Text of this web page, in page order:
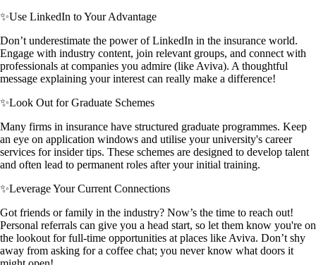
✨Use LinkedIn to Your Advantage
Don’t underestimate the power of LinkedIn in the insurance world.
Engage with industry content, join relevant groups, and connect with
professionals at companies you admire (like Aviva). A thoughtful
message explaining your interest can really make a difference!
✨Look Out for Graduate Schemes
Many firms in insurance have structured graduate programmes. Keep
an eye on application windows and utilise your university's career
services for insider tips. These schemes are designed to develop talent
and often lead to permanent roles after your initial training.
✨Leverage Your Current Connections
Got friends or family in the industry? Now’s the time to reach out!
Personal referrals can give you a head start, so let them know you're on
the lookout for full-time opportunities at places like Aviva. Don’t shy
away from asking for a coffee chat; you never know what doors it